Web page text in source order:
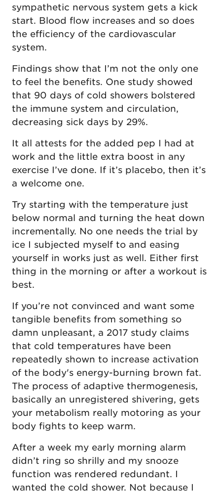
sympathetic nervous system gets a kick
start. Blood flow increases and so does
the efficiency of the cardiovascular
system.
Findings show that I’m not the only one
to feel the benefits. One study showed
that 90 days of cold showers bolstered
the immune system and circulation,
decreasing sick days by 29%.
It all attests for the added pep I had at
work and the little extra boost in any
exercise I’ve done. If it’s placebo, then it’s
a welcome one.
Try starting with the temperature just
below normal and turning the heat down
incrementally. No one needs the trial by
ice I subjected myself to and easing
yourself in works just as well. Either first
thing in the morning or after a workout is
best.
If you’re not convinced and want some
tangible benefits from something so
damn unpleasant, a 2017 study claims
that cold temperatures have been
repeatedly shown to increase activation
of the body's energy-burning brown fat.
The process of adaptive thermogenesis,
basically an unregistered shivering, gets
your metabolism really motoring as your
body fights to keep warm.
After a week my early morning alarm
didn’t ring so shrilly and my snooze
function was rendered redundant. I
wanted the cold shower. Not because I